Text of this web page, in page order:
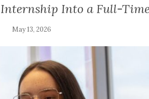
Into a Full-
May 13, 2026